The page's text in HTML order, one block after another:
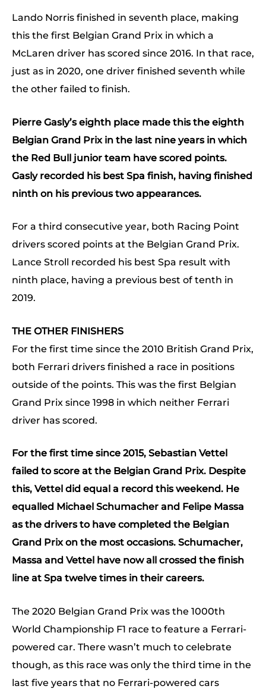
Lando Norris finished in seventh place, making
this the first Belgian Grand Prix in which a
McLaren driver has scored since 2016. In that race,
just as in 2020, one driver finished seventh while
the other failed to finish.
Pierre Gasly’s eighth place made this the eighth
Belgian Grand Prix in the last nine years in which
the Red Bull junior team have scored points.
Gasly recorded his best Spa finish, having finished
ninth on his previous two appearances.
For a third consecutive year, both Racing Point
drivers scored points at the Belgian Grand Prix.
Lance Stroll recorded his best Spa result with
ninth place, having a previous best of tenth in
2019.
THE OTHER FINISHERS
For the first time since the 2010 British Grand Prix,
both Ferrari drivers finished a race in positions
outside of the points. This was the first Belgian
Grand Prix since 1998 in which neither Ferrari
driver has scored.
For the first time since 2015, Sebastian Vettel
failed to score at the Belgian Grand Prix. Despite
this, Vettel did equal a record this weekend. He
equalled Michael Schumacher and Felipe Massa
as the drivers to have completed the Belgian
Grand Prix on the most occasions. Schumacher,
Massa and Vettel have now all crossed the finish
line at Spa twelve times in their careers.
The 2020 Belgian Grand Prix was the 1000th
World Championship F1 race to feature a Ferrari-
powered car. There wasn’t much to celebrate
though, as this race was only the third time in the
last five years that no Ferrari-powered cars